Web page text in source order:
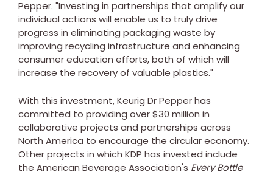
Pepper. "Investing in partnerships that amplify our
individual actions will enable us to truly drive
progress in eliminating packaging waste by
improving recycling infrastructure and enhancing
consumer education efforts, both of which will
increase the recovery of valuable plastics."
With this investment, Keurig Dr Pepper has
committed to providing over$30 million in
collaborative projects and partnerships across
North America to encourage the circular economy.
Other projects in which KDP has invested include
the American Beverage Association's Every Bottle